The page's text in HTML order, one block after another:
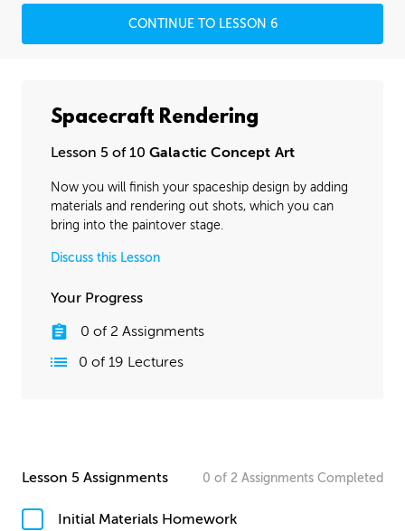
CONTINUE TO LESSON 6
Spacecraft Rendering
Lesson 5 of 10 Galactic Concept Art
Now you will finish your spaceship design by adding
materials and rendering out shots, which you can
bring into the paintover stage.
Discuss this Lesson
Your Progress
0 of 2 Assignments
0 of 19 Lectures
Lesson 5 Assignments 0 of 2 Assignments Completed
Initial Materials Homework